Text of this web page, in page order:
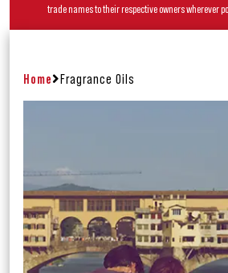
trade names to their respective owners wherever
Home Fragrance Oils